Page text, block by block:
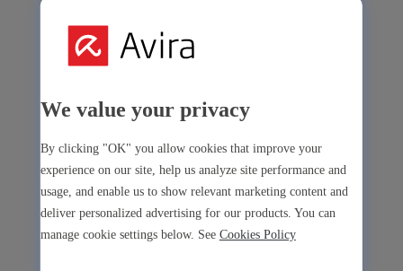
Avira Internet Security
Avira Free Security
Avira Free Security
We value your privacy
By clicking "OK" you allow cookies that improve your
experience on our site, help us analyze site performance and
usage, and enable us to show relevant marketing content and
deliver personalized advertising for our products. You can
manage cookie settings below. See Cookies Policy